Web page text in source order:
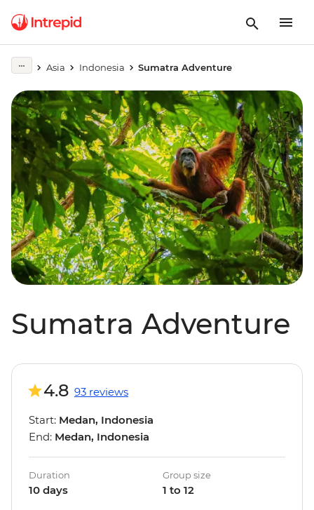
Asia Indonesia Sumatra Adventure
Sumatra Adventure
4.8 93 reviews
Start: Medan, Indonesia
End: Medan, Indonesia
Duration
10 days
Group size
1 to 12